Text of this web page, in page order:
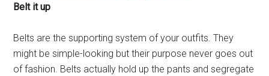
Belt it up
Belts are the supporting system of your outfits. They
might be simple-looking but their purpose never goes out
of fashion. Belts actually hold up the pants and segregate